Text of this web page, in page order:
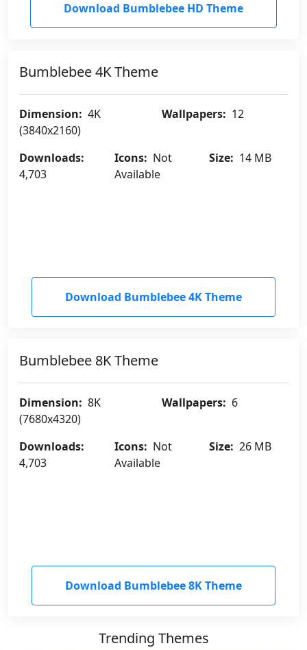
Download Bumblebee HD Theme
Bumblebee 4K Theme
Dimension: 4K
(3840x2160)
Wallpapers: 12
Downloads:
4,703
Icons: Not
Available
Size: 14 MB
Download Bumblebee 4K Theme
Bumblebee 8K Theme
Dimension: 8K
(7680x4320)
Wallpapers: 6
Downloads:
4,703
Icons: Not
Available
Size: 26 MB
Download Bumblebee 8K Theme
Trending Themes